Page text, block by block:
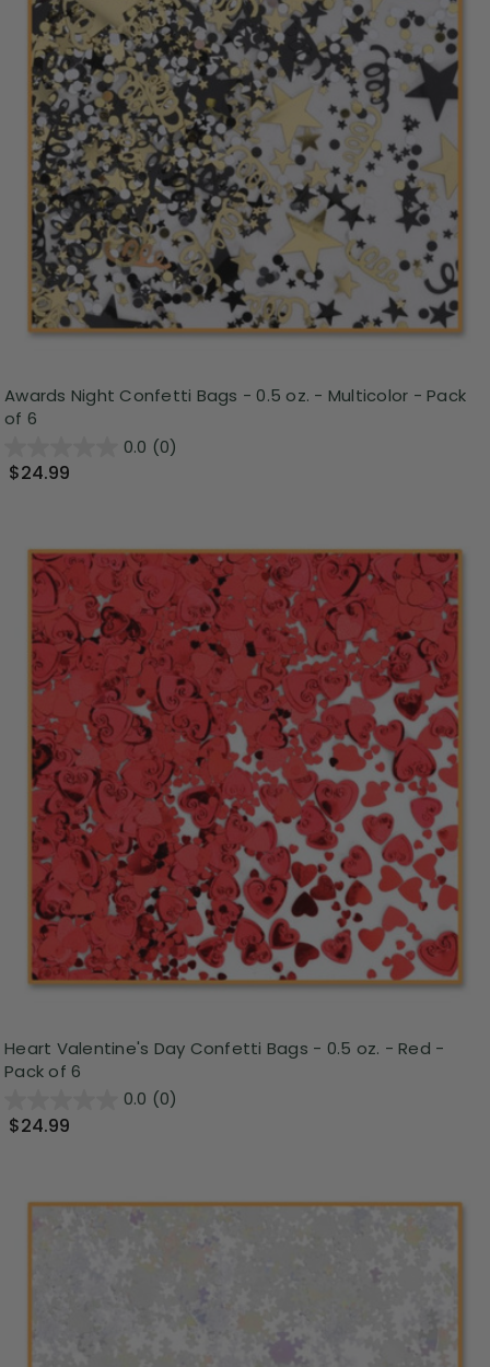
Awards Night Confetti Bags - 0.5 oz. - Multicolor - Pack
of 6
0.0 (0)
$24.99
Heart Valentine's Day Confetti Bags - 0.5 oz. - Red -
Pack of 6
0.0 (0)
$24.99